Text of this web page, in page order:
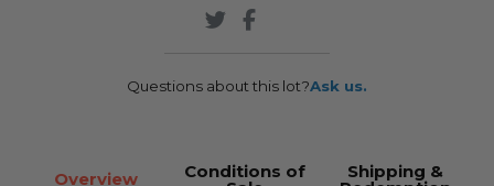
Questions about this lot?Ask us.
Overview Conditions of Shipping &